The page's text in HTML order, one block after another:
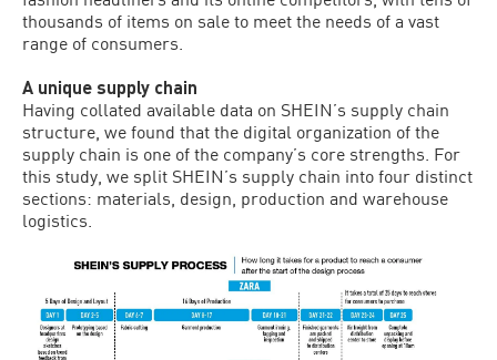
thousands of items on sale to meet the needs of a vast
range of consumers.
A unique supply chain
Having collated available data on SHEIN’s supply chain
structure, we found that the digital organization of the
supply chain is one of the company’s core strengths. For
this study, we split SHEIN’s supply chain into four distinct
sections: materials, design, production and warehouse
logistics.